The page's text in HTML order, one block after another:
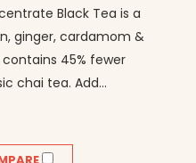
Black Tea is a
ginger, cardamom &
45% fewer
chai tea. Add...